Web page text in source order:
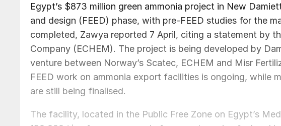
Egypt’s $873 million green ammonia project in New
and design (FEED) phase, with pre-FEED studies for the
completed, Zawya reported 7 April, citing a statement by
Company (ECHEM). The project is being developed by
venture between Norway’s Scatec, ECHEM and Misr
FEED work on ammonia export facilities is ongoing, while
are still being finalised.
The facility, located in the Public Free Zone on Egypt’s